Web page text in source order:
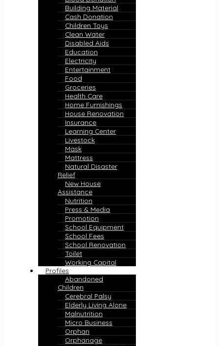
Building Material
Cash Donation
Children Toys
Clean Water
Disabled Aids
Education
Electricity
Entertainment
Food
Groceries
Health Care
Home Furnishings
House Renovation
Insurance
Learning Center
Livestock
Mask
Mattress
Natural Disaster
Relief
New House
Assistance
Nutrition
Press & Media
Promotion
School Equipment
School Fees
School Renovation
Toilet
Working Capital
Profiles
Abandoned
Children
Cerebral Palsy
Elderly Living Alone
Malnutrition
Micro Business
Orphan
Orphanage